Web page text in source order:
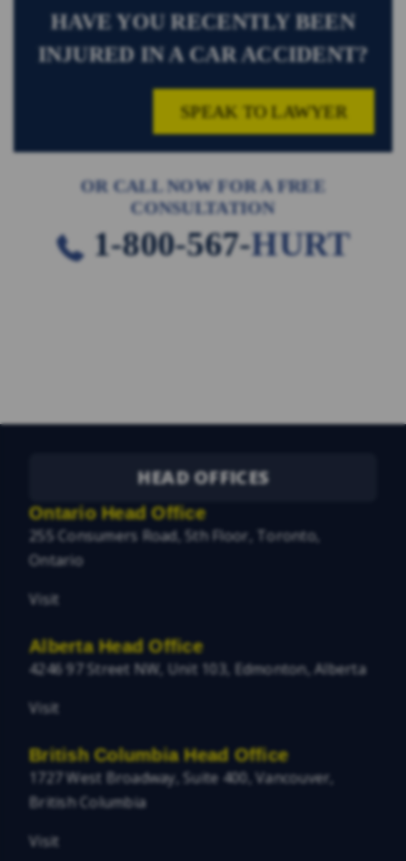
HAVE YOU RECENTLY BEEN
INJURED IN A CAR ACCIDENT?
SPEAK TO LAWYER
OR CALL NOW FOR A FREE
CONSULTATION
1-800-567-HURT
HEAD OFFICES
Ontario Head Office
255 Consumers Road, 5th Floor, Toronto,
Ontario
Visit
Alberta Head Office
4246 97 Street NW, Unit 103, Edmonton, Alberta
Visit
British Columbia Head Office
1727 West Broadway, Suite 400, Vancouver,
British Columbia
Visit